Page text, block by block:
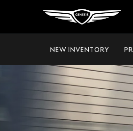
NEW INVENTORY